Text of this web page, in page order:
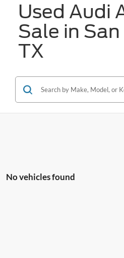
Used Audi
Sale in
TX
No vehicles found